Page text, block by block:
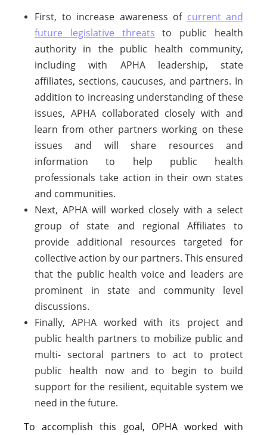
First, to increase awareness of current and
future legislative threats to public health
authority in the public health community,
including with APHA leadership, state
affiliates, sections, caucuses, and partners. In
addition to increasing understanding of these
issues, APHA collaborated closely with and
learn from other partners working on these
issues and will share resources and
information to help public health
professionals take action in their own states
and communities.
Next, APHA will worked closely with a select
group of state and regional Affiliates to
provide additional resources targeted for
collective action by our partners. This ensured
that the public health voice and leaders are
prominent in state and community level
discussions.
Finally, APHA worked with its project and
public health partners to mobilize public and
multi- sectoral partners to act to protect
public health now and to begin to build
support for the resilient, equitable system we
need in the future.
To accomplish this goal, OPHA worked with